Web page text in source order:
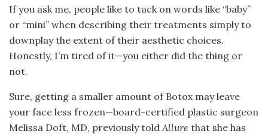
If you ask me, people like to tack on words like “baby”
or “mini” when describing their treatments simply to
downplay the extent of their aesthetic choices.
Honestly, I’m tired of it—you either did the thing or
not.
Sure, getting a smaller amount of Botox may leave
your face less frozen—board-certified plastic surgeon
Melissa Doft, MD, previously toldAllure that she has